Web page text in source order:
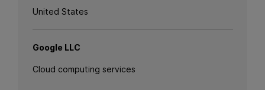
United States
Google LLC
Cloud computing services